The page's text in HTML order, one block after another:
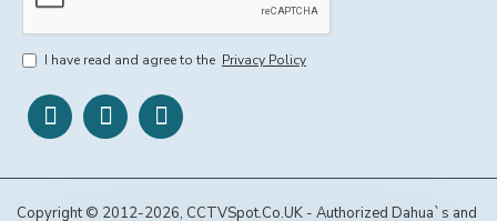
I have read and agree to the Privacy Policy
Copyright © 2012-2026, CCTVSpot.Co.UK - Authorized Dahua`s and